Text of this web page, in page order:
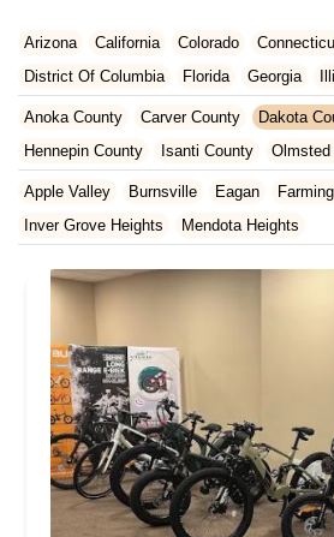
Arizona California Colorado
District Of Columbia
Florida Georgia
Kansas
Kentucky Louisiana Maine
Massachusetts
Michigan Minnesota
Rhode Island
South Carolina Tennessee
Virginia
Washington West Virginia
Anoka County Carver County Dakota
Hennepin County
Isanti County
Olmsted
Ramsey County
Rice County Scott
Washington County
Wright County
Apple Valley Burnsville Eagan
Inver Grove Heights
Mendota Heights